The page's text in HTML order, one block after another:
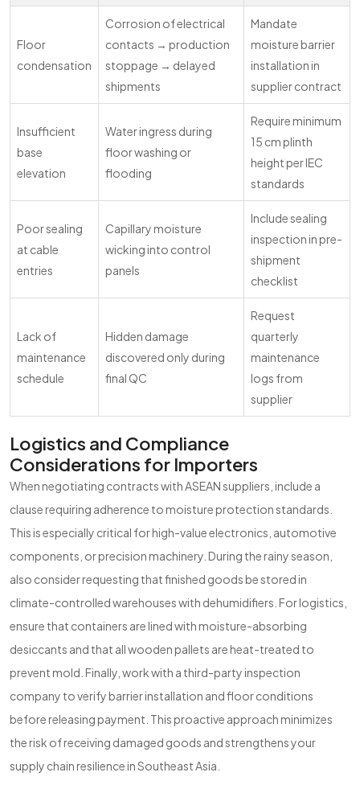
Floor
condensation
Corrosion of electrical
contacts → production
stoppage → delayed
shipments
Mandate
moisture barrier
installation in
supplier contract
Insufficient
base
elevation
Water ingress during
floor washing or
flooding
Require minimum
15 cm plinth
height per IEC
standards
Poor sealing
at cable
entries
Capillary moisture
wicking into control
panels
Include sealing
inspection in pre-
shipment
checklist
Lack of
maintenance
schedule
Hidden damage
discovered only during
final QC
Request
quarterly
maintenance
logs from
supplier
Logistics and Compliance
Considerations for Importers
When negotiating contracts with ASEAN suppliers, include a
clause requiring adherence to moisture protection standards.
This is especially critical for high-value electronics, automotive
components, or precision machinery. During the rainy season,
also consider requesting that finished goods be stored in
climate-controlled warehouses with dehumidifiers. For logistics,
ensure that containers are lined with moisture-absorbing
desiccants and that all wooden pallets are heat-treated to
prevent mold. Finally, work with a third-party inspection
company to verify barrier installation and floor conditions
before releasing payment. This proactive approach minimizes
the risk of receiving damaged goods and strengthens your
supply chain resilience in Southeast Asia.